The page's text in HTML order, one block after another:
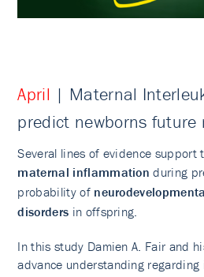
April | Maternal
predict newborns future
Several lines of evidence support
maternal inflammation during
probability of
disorders in offspring.
In this study Damien A. Fair and
advance understanding